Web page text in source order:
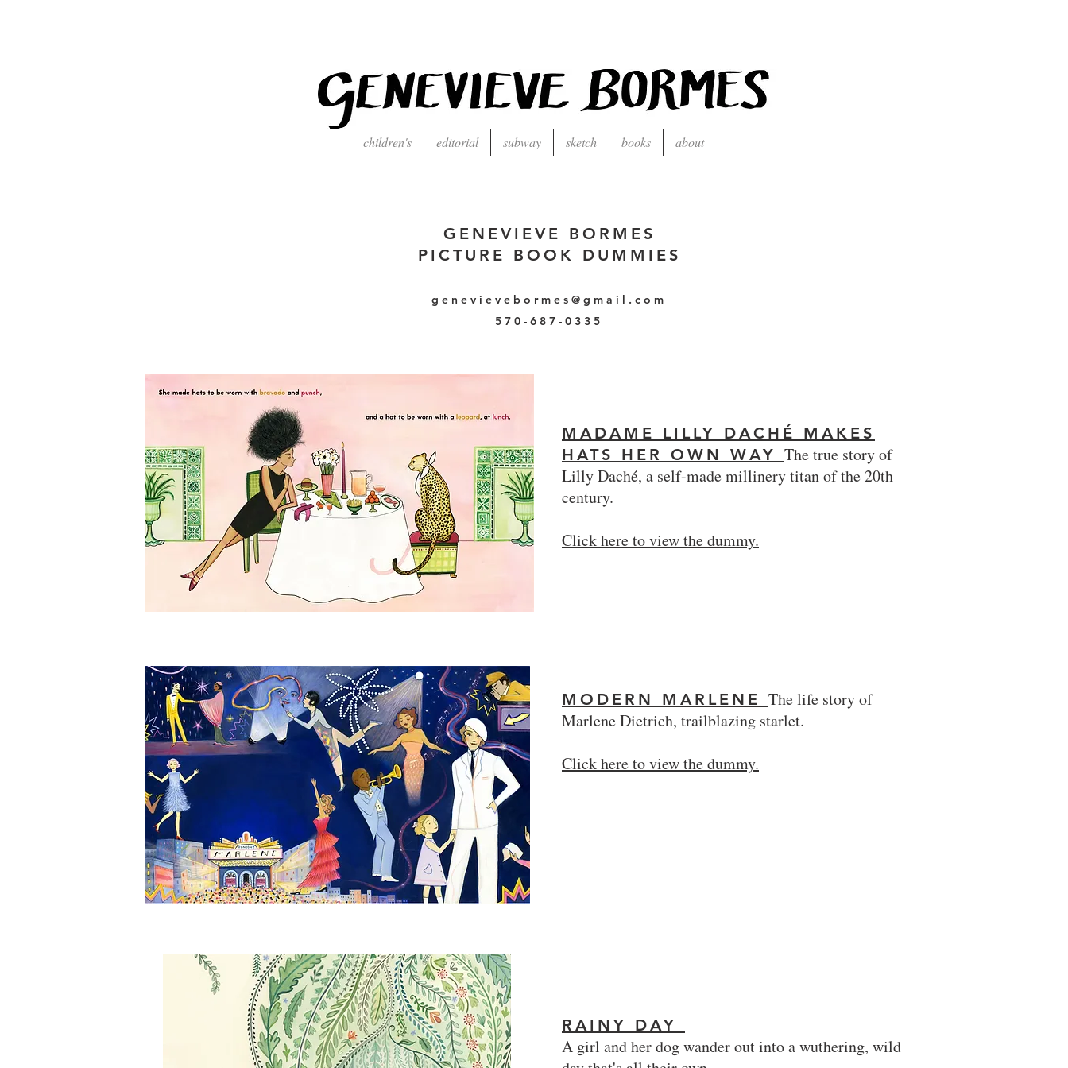
children's editorial subway sketch books about
GENEVIEVE BORMES
PICTURE BOOK DUMMIES
genevievebormes@gmail.com
570-687-0335
MADAME LILLY DACHÉ MAKES
HATS HER OWN WAY The true story of
Lilly Daché, a self-made millinery titan of the 20th
century.
Click here to view the dummy.
MODERN MARLENE The life story of
Marlene Dietrich, trailblazing starlet.
Click here to view the dummy.
RAINY DAY
A girl and her dog wander out into a wuthering, wild